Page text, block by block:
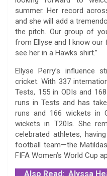
summer. Her record
and she will add a
the pitch. Our group of
from Ellyse and I know our
see her in a Hawks shirt.”
Ellyse Perry’s influence
cricket. With 337
Tests, 155 in ODIs and
runs in Tests and has
runs and 166 wickets in
wickets in T20Is. She
celebrated athletes,
football team—the
FIFA Women’s World Cup
Also Read: Alyssa